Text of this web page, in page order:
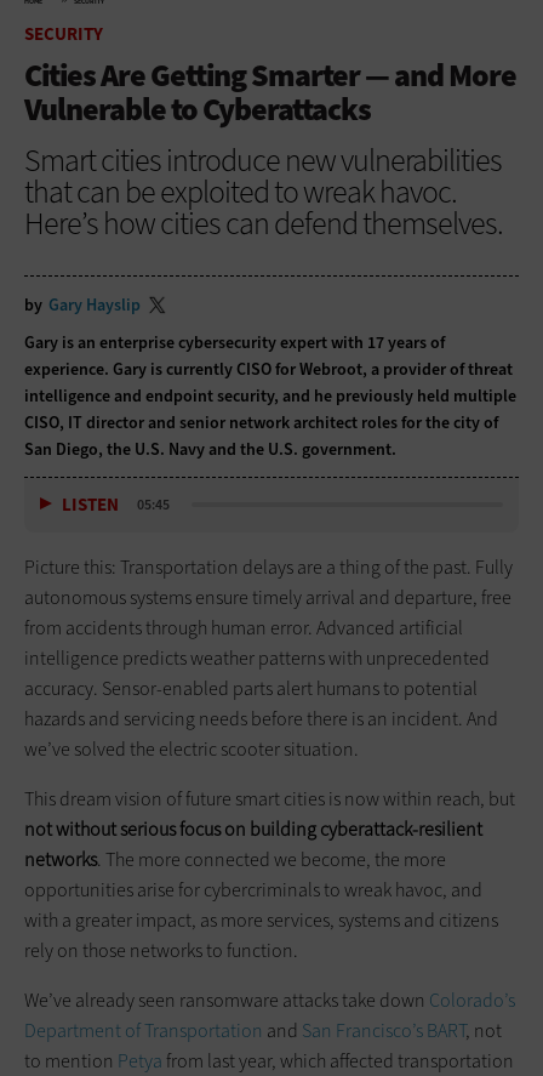
SECURITY
Cities Are Getting Smarter — and More
Vulnerable to Cyberattacks
Smart cities introduce new vulnerabilities
that can be exploited to wreak havoc.
Here’s how cities can defend themselves.
by Gary Hayslip
Gary is an enterprise cybersecurity expert with 17 years of
experience. Gary is currently CISO for Webroot, a provider of threat
intelligence and endpoint security, and he previously held multiple
CISO, IT director and senior network architect roles for the city of
San Diego, the U.S. Navy and the U.S. government.
LISTEN 05:45
Picture this: Transportation delays are a thing of the past. Fully
autonomous systems ensure timely arrival and departure, free
from accidents through human error. Advanced artificial
intelligence predicts weather patterns with unprecedented
accuracy. Sensor-enabled parts alert humans to potential
hazards and servicing needs before there is an incident. And
we’ve solved the electric scooter situation.
This dream vision of future smart cities is now within reach, but
not withoutseriousfocus on building cyberattack-resilient
networks. The more connected we become, the more
opportunities arise for cybercriminals to wreak havoc, and
with a greater impact, as more services, systems and citizens
rely on those networks to function.
We’ve already seen ransomware attacks take down Colorado’s
Department of Transportation and San Francisco’s BART, not
to mention Petyafrom last year, which affected transportation